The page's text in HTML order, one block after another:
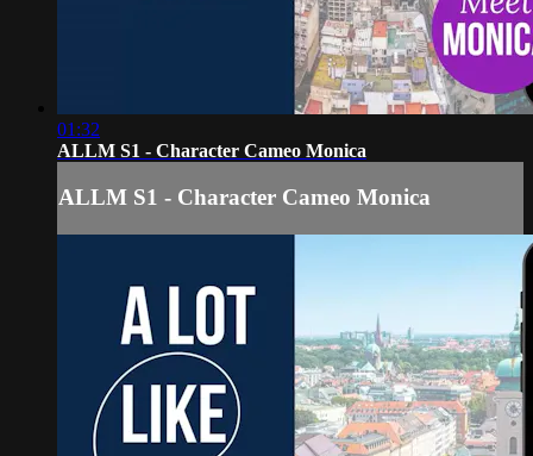
01:32
ALLM S1 - Character Cameo Monica
ALLM S1 - Character Cameo Monica